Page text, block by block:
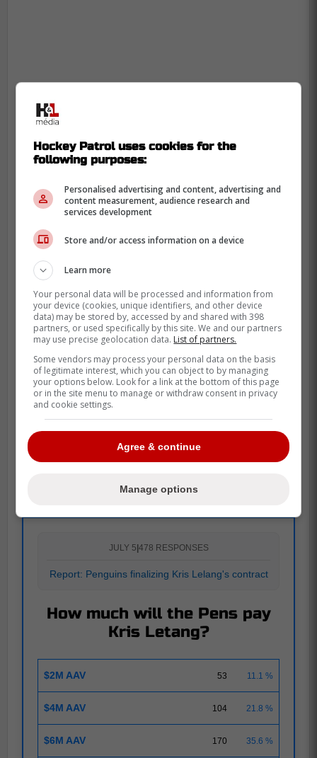
POLL
JULY 5 478 RESPONSES
Report: Penguins finalizing Kris Lelang's contract
How much will the Pens pay
Kris Letang?
$2M AAV 53 11.1 %
$4M AAV 104 21.8 %
$6M AAV 170 35.6 %
Hockey Patrol uses cookies for the
following purposes:
Personalised advertising and content, advertising and
content measurement, audience research and
services development
Store and/or access information on a device
Learn more
Your personal data will be processed and information from
your device (cookies, unique identifiers, and other device
data) may be stored by, accessed by and shared with 398
partners, or used specifically by this site. We and our partners
may use precise geolocation data. List of partners.
Some vendors may process your personal data on the basis
of legitimate interest, which you can object to by managing
your options below. Look for a link at the bottom of this page
or in the site menu to manage or withdraw consent in privacy
and cookie settings.
Agree & continue
Manage options